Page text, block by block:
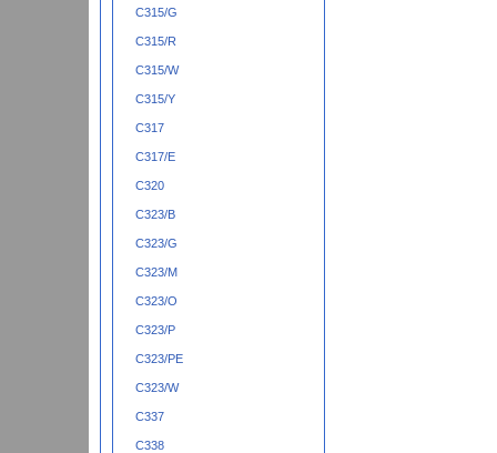
C315/G
C315/R
C315/W
C315/Y
C317
C317/E
C320
C323/B
C323/G
C323/M
C323/O
C323/P
C323/PE
C323/W
C337
C338